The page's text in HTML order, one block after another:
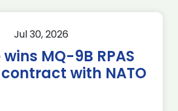
Jul 30, 2026
MQ-9B RPAS
with NATO